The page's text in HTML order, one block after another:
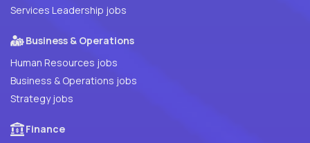
Services Leadership jobs
Business & Operations
Human Resources jobs
Business & Operations jobs
Strategy jobs
Finance